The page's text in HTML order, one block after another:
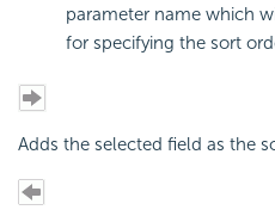
parameter name which
for specifying the sort
Adds the selected field as the